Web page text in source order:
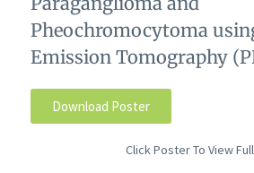
Pheochromocytoma
Emission Tomography
Download Poster
Click Poster To View Full